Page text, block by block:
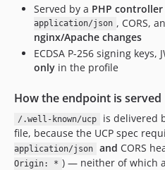
Served by a PHP controller
application/json , CORS,
nginx/Apache changes
ECDSA P-256 signing keys,
only in the profile
How the endpoint is served
/.well-known/ucp
is delivered
file, because the UCP spec
application/json
and CORS
Origin: * ) — neither of which